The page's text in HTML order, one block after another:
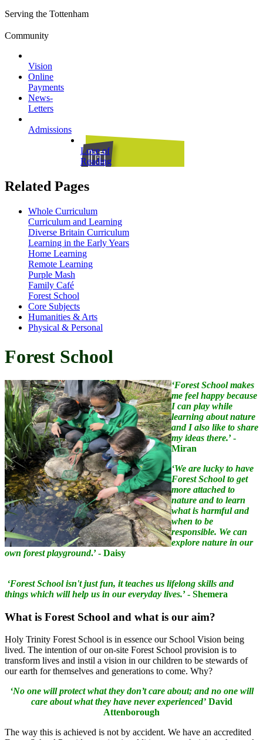
Serving the Tottenham
Community
Vision
Online
Payments
News-
Letters
Admissions
Love of
Reading
Related Pages
Whole Curriculum
Curriculum and Learning
Diverse Britain Curriculum
Learning in the Early Years
Home Learning
Remote Learning
Purple Mash
Family Café
Forest School
Core Subjects
Humanities & Arts
Physical & Personal
Forest School
‘Forest School makes
me feel happy because
I can play while
learning about nature
and I also like to share
my ideas there.’ -
Miran
‘We are lucky to have
Forest School to get
more attached to
nature and to learn
what is harmful and
when to be
responsible. We can
explore nature in our
own forest playground.’ - Daisy
‘Forest School isn't just fun, it teaches us lifelong skills and
things which will help us in our everyday lives.’ - Shemera
What is Forest School and what is our aim?
Holy Trinity Forest School is in essence our School Vision being
lived. The intention of our on-site Forest School provision is to
transform lives and instil a vision in our children to be stewards of
our earth for themselves and generations to come. Why?
‘No one will protect what they don’t care about; and no one will
care about what they have never experienced’ David
Attenborough
The way this is achieved is not by accident. We have an accredited